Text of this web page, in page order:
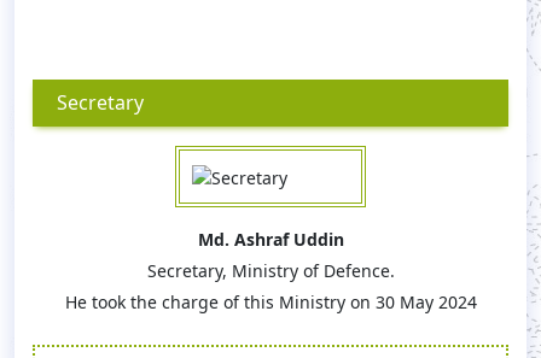
Secretary
Md. Ashraf Uddin
Secretary, Ministry of Defence.
He took the charge of this Ministry on 30 May 2024